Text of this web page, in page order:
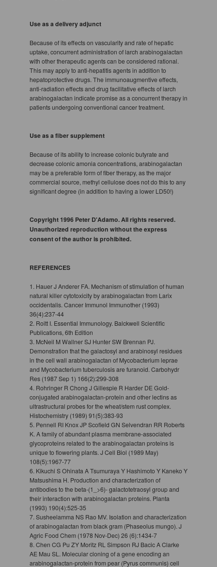
Use as a delivery adjunct
Because of its effects on vascularity and rate of hepatic
uptake, concurrent administration of larch arabinogalactan
with other therapeutic agents can be considered rational.
This may apply to anti-hepatitis agents in addition to
hepatoprotective drugs. The immunoaugmentive effects,
anti-radiation effects and drug facilitative effects of larch
arabinogalactan indicate promise as a concurrent therapy in
patients undergoing conventional cancer treatment.
Use as a fiber supplement
Because of its ability to increase colonic butyrate and
decrease colonic amonia concentrations, arabinogalactan
may be a preferable form of fiber therapy, as the major
commercial source, methyl cellulose does not do this to any
significant degree (in addition to having a lower LD50!)
Copyright 1996 Peter D'Adamo. All rights reserved.
Unauthorized reproduction without the express
consent of the author is prohibited.
REFERENCES
1. Hauer J Anderer FA. Mechanism of stimulation of human
natural killer cytotoxicity by arabinogalactan from Larix
occidentalis. Cancer Immunol Immunother (1993)
36(4):237-44
2. Roitt I. Essential Immunology. Balckwell Scientific
Publications, 6th Edition
3. McNeil M Wallner SJ Hunter SW Brennan PJ.
Demonstration that the galactosyl and arabinosyl residues
in the cell wall arabinogalactan of Mycobacterium leprae
and Mycobacterium tuberculosis are furanoid. Carbohydr
Res (1987 Sep 1) 166(2):299-308
4. Rohringer R Chong J Gillespie R Harder DE Gold-
conjugated arabinogalactan-protein and other lectins as
ultrastructural probes for the wheat/stem rust complex.
Histochemistry (1989) 91(5):383-93
5. Pennell RI Knox JP Scofield GN Selvendran RR Roberts
K. A family of abundant plasma membrane-associated
glycoproteins related to the arabinogalactan proteins is
unique to flowering plants. J Cell Biol (1989 May)
108(5):1967-77
6. Kikuchi S Ohinata A Tsumuraya Y Hashimoto Y Kaneko Y
Matsushima H. Production and characterization of
antibodies to the beta-(1_>6)- galactotetraosyl group and
their interaction with arabinogalactan proteins. Planta
(1993) 190(4):525-35
7. Susheelamma NS Rao MV. Isolation and characterization
of arabinogalactan from black gram (Phaseolus mungo). J
Agric Food Chem (1978 Nov-Dec) 26 (6):1434-7
8. Chen CG Pu ZY Moritz RL Simpson RJ Bacic A Clarke
AE Mau SL. Molecular cloning of a gene encoding an
arabinogalactan-protein from pear (Pyrus communis) cell